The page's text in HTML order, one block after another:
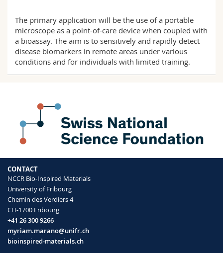
The primary application will be the use of a portable
microscope as a point-of-care device when coupled with
a bioassay. The aim is to sensitively and rapidly detect
disease biomarkers in remote areas under various
conditions and for individuals with limited training.
CONTACT
NCCR Bio-Inspired Materials
University of Fribourg
Chemin des Verdiers 4
CH-1700 Fribourg
+41 26 300 9266
myriam.marano@unifr.ch
bioinspired-materials.ch